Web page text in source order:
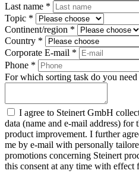
Last name *
Topic *
Continent/region *
Country *
Corporate E-mail *
Phone *
For which sorting task do you
I agree to Steinert GmbH
data (name and e-mail address) for
product improvement. I further
me by e-mail with personally
promotions concerning Steinert
this consent at any time with effect